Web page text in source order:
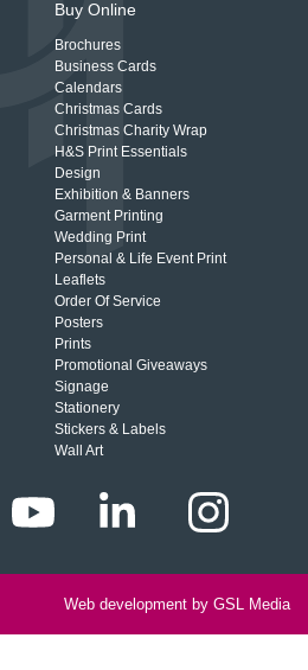
Buy Online
Brochures
Business Cards
Calendars
Christmas Cards
Christmas Charity Wrap
H&S Print Essentials
Design
Exhibition & Banners
Garment Printing
Wedding Print
Personal & Life Event Print
Leaflets
Order Of Service
Posters
Prints
Promotional Giveaways
Signage
Stationery
Stickers & Labels
Wall Art
Web development by GSL Media